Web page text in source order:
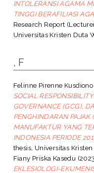
INTOLERANSI AGAMA
TINGGI BERAFILIASI
Research Report
Universitas Kristen Duta
, F
Felinne Pirenne Kusdiono
SOCIAL
GOVERNANCE (GCG),
PENGHINDARAN PAJAK
MANUFAKTUR YANG
INDONESIA PERIODE
thesis, Universitas Kristen
Fiany Priska Kasedu
EKLESIOLOGI-